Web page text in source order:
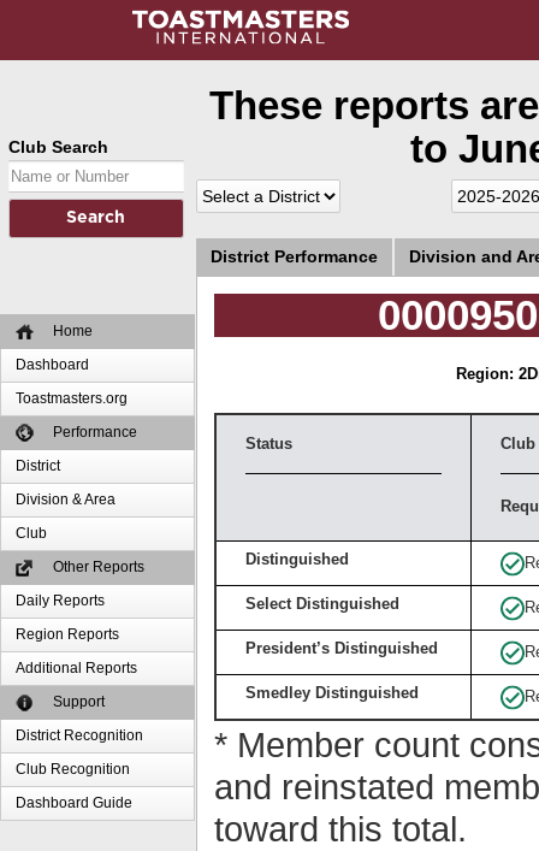
Club Search
Home
Dashboard
Toastmasters.org
Performance
District
Division & Area
Club
Other Reports
Daily Reports
Region Reports
Additional Reports
Support
District Recognition
Club Recognition
Dashboard Guide
These reports
to
District Performance Division and
Region: 2
Status Club
Distinguished
Select Distinguished
President’s Distinguished
Smedley Distinguished
* Member count
and reinstated
toward this total.